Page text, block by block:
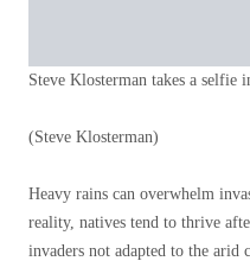
Steve Klosterman takes a
(Steve Klosterman)
Heavy rains can overwhelm
reality, natives tend to thrive
invaders not adapted to the arid